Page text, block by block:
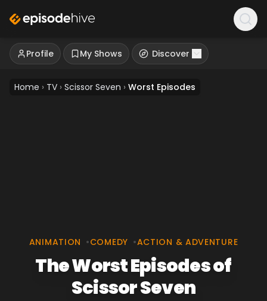
Profile My Shows Discover
Home › TV › Scissor Seven › Worst Episodes
ANIMATION •COMEDY •ACTION & ADVENTURE
The Worst Episodes of
Scissor Seven